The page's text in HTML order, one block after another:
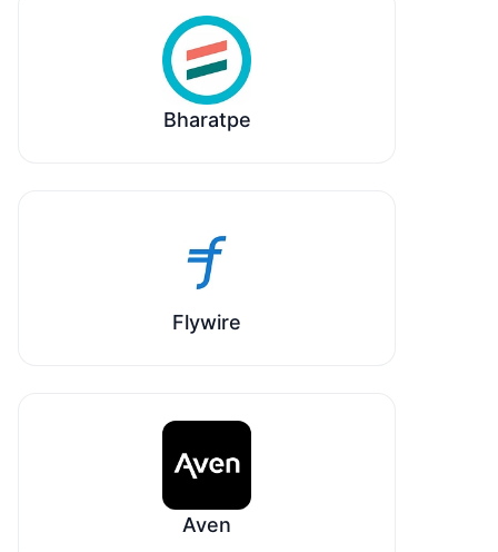
Bharatpe
Flywire
Aven